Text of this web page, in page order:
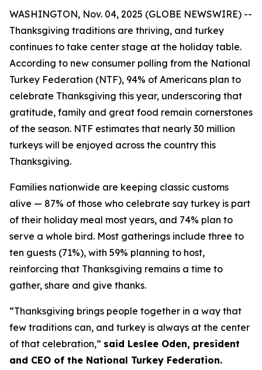
WASHINGTON, Nov. 04, 2025 (GLOBE NEWSWIRE) --
Thanksgiving traditions are thriving, and turkey
continues to take center stage at the holiday table.
According to new consumer polling from the National
Turkey Federation (NTF), 94% of Americans plan to
celebrate Thanksgiving this year, underscoring that
gratitude, family and great food remain cornerstones
of the season. NTF estimates that nearly 30 million
turkeys will be enjoyed across the country this
Thanksgiving.
Families nationwide are keeping classic customs
alive — 87% of those who celebrate say turkey is part
of their holiday meal most years, and 74% plan to
serve a whole bird. Most gatherings include three to
ten guests (71%), with 59% planning to host,
reinforcing that Thanksgiving remains a time to
gather, share and give thanks.
“Thanksgiving brings people together in a way that
few traditions can, and turkey is always at the center
of that celebration,” said Leslee Oden, president
and CEO of the National Turkey Federation.